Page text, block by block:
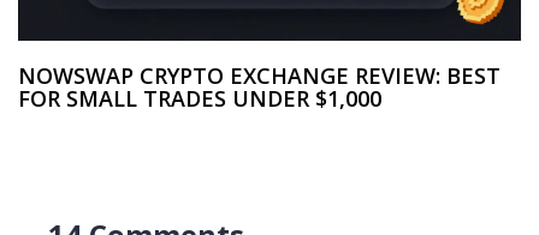
NOWSWAP CRYPTO EXCHANGE REVIEW: BEST
FOR SMALL TRADES UNDER $1,000